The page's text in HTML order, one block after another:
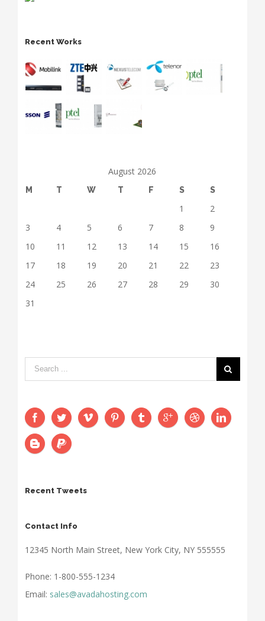
Recent Works
August 2026
M T W T F S S
1
2
3
4 5 6 7 8
9
10
11 12 13 14 15
16
17
18 19 20 21 22
23
24
25 26 27 28 29
30
31
Recent Tweets
Contact Info
12345 North Main Street, New York City, NY 555555
Phone: 1-800-555-1234
Email: sales@avadahosting.com